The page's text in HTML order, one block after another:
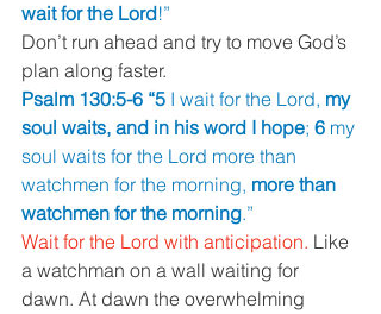
wait for the Lord!”
Don’t run ahead and try to move God’s
plan along faster.
Psalm 130:5-6 “5 I wait for the Lord, my
soul waits, and in his word I hope; 6 my
soul waits for the Lord more than
watchmen for the morning, more than
watchmen for the morning.”
Wait for the Lord with anticipation. Like
a watchman on a wall waiting for
dawn. At dawn the overwhelming